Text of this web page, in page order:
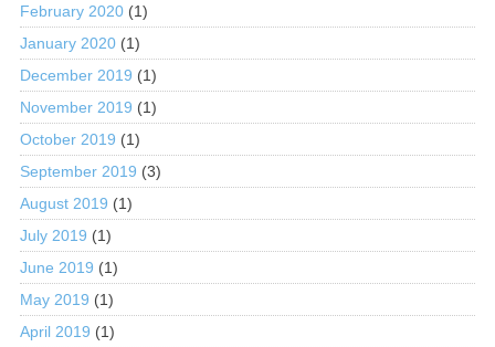
February 2020(1)
January 2020(1)
December 2019 (1)
November 2019 (1)
October 2019 (1)
September 2019 (3)
August 2019 (1)
July 2019 (1)
June 2019 (1)
May 2019 (1)
April 2019 (1)